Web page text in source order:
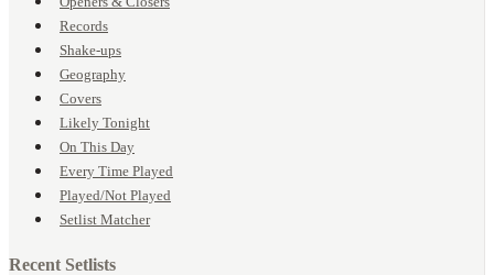
Records
Shake-ups
Geography
Covers
Likely Tonight
On This Day
Every Time Played
Played/Not Played
Setlist Matcher
Recent Setlists